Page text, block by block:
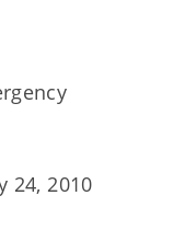
24, 2010